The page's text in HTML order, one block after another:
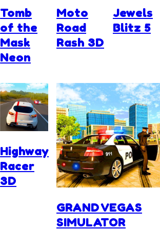
Tomb
of the
Mask
Neon
Moto
Road
Rash 3D
Jewels
Blitz 5
Highway
Racer
3D
GRAND VEGAS
SIMULATOR